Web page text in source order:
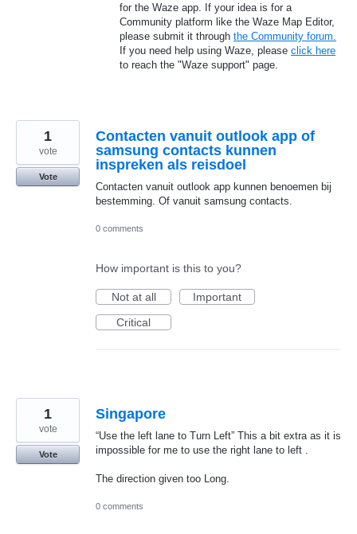
for the Waze app. If your idea is for a
Community platform like the Waze Map Editor,
please submit it through the Community forum.
If you need help using Waze, please click here
to reach the "Waze support" page.
Contacten vanuit outlook app of
samsung contacts kunnen
inspreken als reisdoel
Contacten vanuit outlook app kunnen benoemen bij
bestemming. Of vanuit samsung contacts.
1
vote
Vote
0 comments
How important is this to you?
Not at all
Important
Critical
Singapore
“Use the left lane to Turn Left” This a bit extra as it is
impossible for me to use the right lane to left .
The direction given too Long.
1
vote
Vote
0 comments